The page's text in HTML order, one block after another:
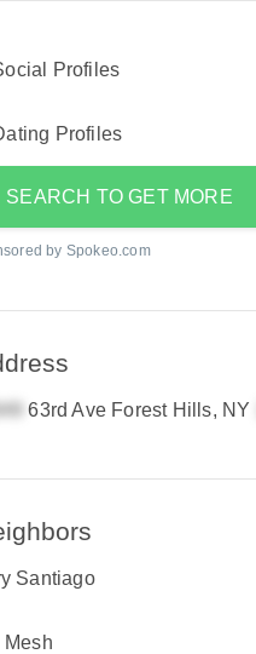
Profiles
Profiles
SEARCH TO GET MORE
by Spokeo.com
63rd Ave Forest Hills, NY
Santiago
Mesh